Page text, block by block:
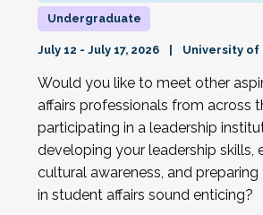
Undergraduate
July 12 - July 17, 2026 University of
Would you like to meet other
affairs professionals from across
participating in a leadership
developing your leadership skills,
cultural awareness, and
in student affairs sound enticing?